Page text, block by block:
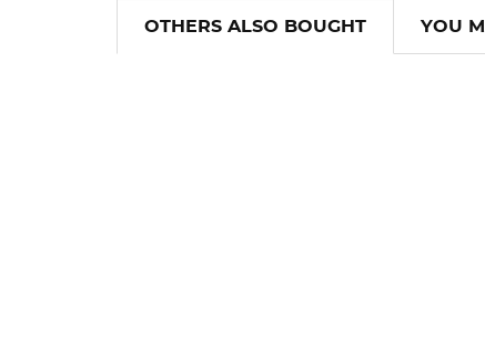
OTHERS ALSO BOUGHT YOU